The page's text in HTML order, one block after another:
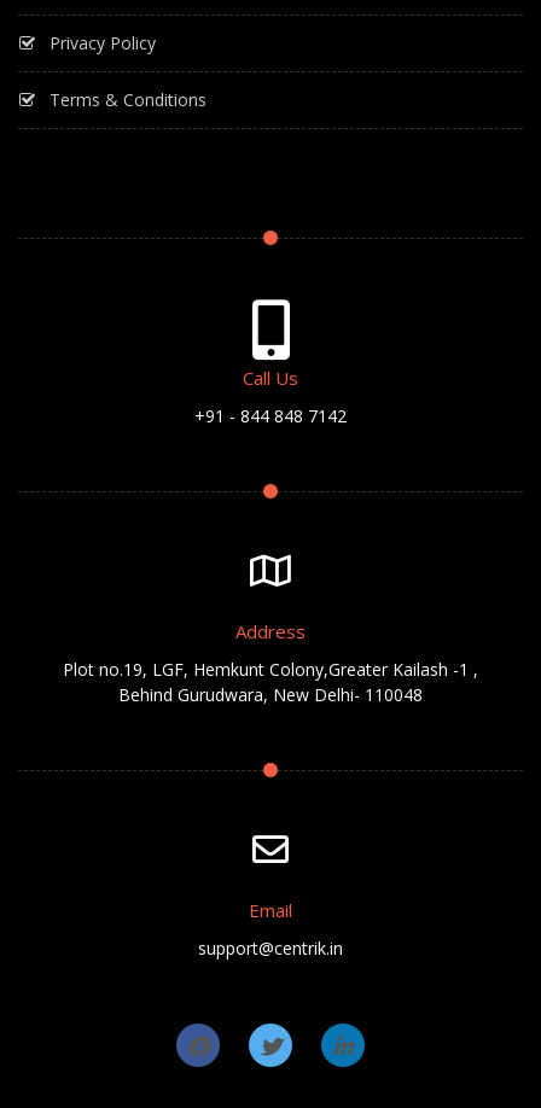
Privacy Policy
Terms & Conditions
Call Us
+91 - 844 848 7142
Address
Plot no.19, LGF, Hemkunt Colony,Greater Kailash -1 ,
Behind Gurudwara, New Delhi- 110048
Email
support@centrik.in